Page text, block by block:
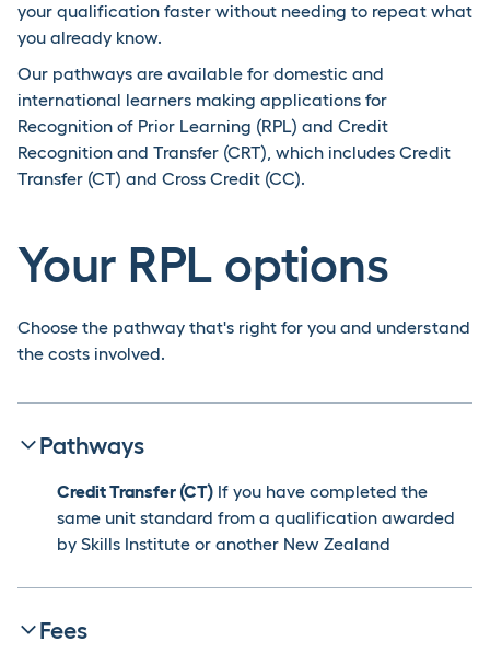
your qualification faster without needing to repeat what
you already know.
Our pathways are available for domestic and
international learners making applications for
Recognition of Prior Learning (RPL) and Credit
Recognition and Transfer (CRT), which includes Credit
Transfer (CT) and Cross Credit (CC).
Your RPL options
Choose the pathway that's right for you and understand
the costs involved.
Pathways
Credit Transfer (CT) If you have completed the
same unit standard from a qualification awarded
by Skills Institute or another New Zealand
programmes studied in New Zealand.
Fees